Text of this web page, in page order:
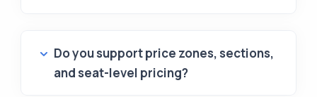
Do you support price zones, sections,
and seat-level pricing?